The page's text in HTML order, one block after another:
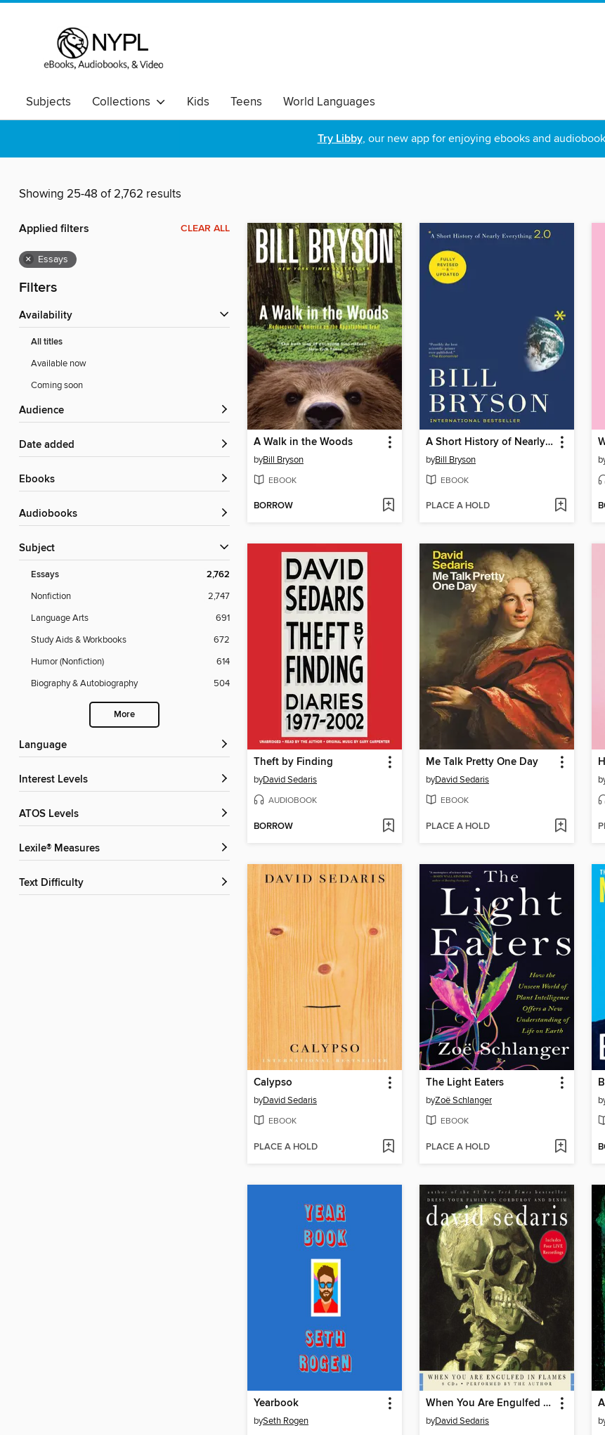
Subjects Collections Kids Teens World Languages
Try Libby, our new app for enjoying ebooks and
Showing 25-48 of 2,762 results
Applied filters CLEAR ALL
× Essays
Filters
Availability
All titles
Available now
Coming soon
Audience
Date added
ebooks
Audiobooks
Subject
Essays 2,762
Nonfiction
2,747
Language Arts
691
Study Aids & Workbooks
672
Humor (Nonfiction)
614
Biography & Autobiography
504
More
Language
Interest Levels
ATOS Levels
Lexile® Measures
Text Difficulty
A Walk in the Woods
byBill Bryson
EBOOK
BORROW
A Short History of Nearly Everything
byBill Bryson
EBOOK
PLACE A HOLD
Theft by Finding
byDavid Sedaris
AUDIOBOOK
BORROW
Me Talk Pretty One Day
byDavid Sedaris
EBOOK
PLACE A HOLD
Calypso
byDavid Sedaris
EBOOK
PLACE A HOLD
The Light Eaters
byZoë Schlanger
EBOOK
PLACE A HOLD
Yearbook
bySeth Rogen
When You Are Engulfed in Flames
byDavid Sedaris